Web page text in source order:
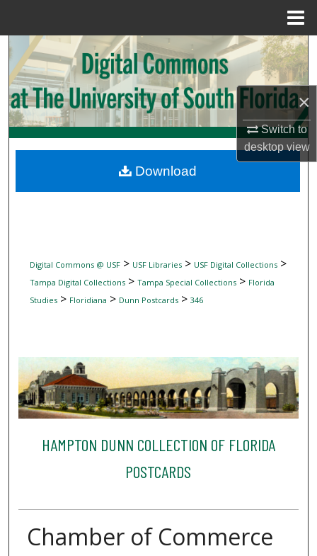
×
Switch to
desktopview
Search
Browse Collections
My Account
Digital Commons Network™
Digital Commons @ USF> USF Libraries> USF Digital Collections>
Tampa Digital Collections> Tampa Special Collections> Florida
Studies> Floridiana > Dunn Postcards> 346
HAMPTON DUNN COLLECTION OF FLORIDA
POSTCARDS
Chamber of Commerce
Download